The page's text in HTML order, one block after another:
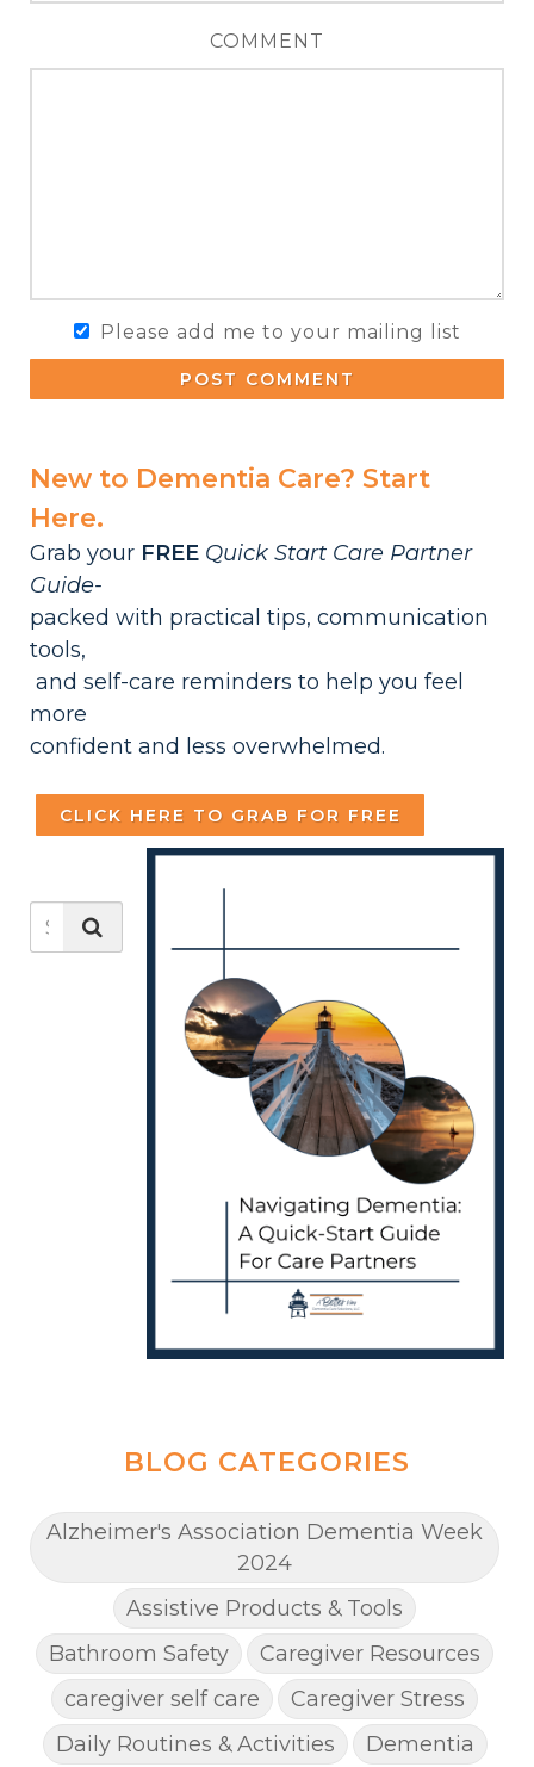
COMMENT
Please add me to your mailing list
POST COMMENT
New to Dementia Care? Start
Here.
Grab your FREE Quick Start Care Partner
Guide-
packed with practical tips, communication
tools,
and self-care reminders to help you feel
more
confident and less overwhelmed.
CLICK HERE TO GRAB FOR FREE
BLOG CATEGORIES
Alzheimer's Association Dementia Week
2024
Assistive Products & Tools
Bathroom Safety
Caregiver Resources
caregiver self care
Caregiver Stress
Daily Routines & Activities
Dementia